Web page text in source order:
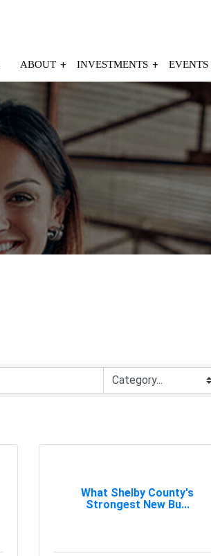
ABOUT INVESTMENTS EVENTS
What Shelby County's
Strongest New Bu...